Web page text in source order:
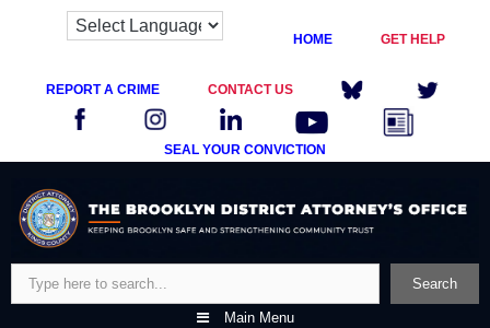
HOME GET HELP
REPORT A CRIME CONTACT US
SEAL YOUR CONVICTION
content
Search
Main Menu